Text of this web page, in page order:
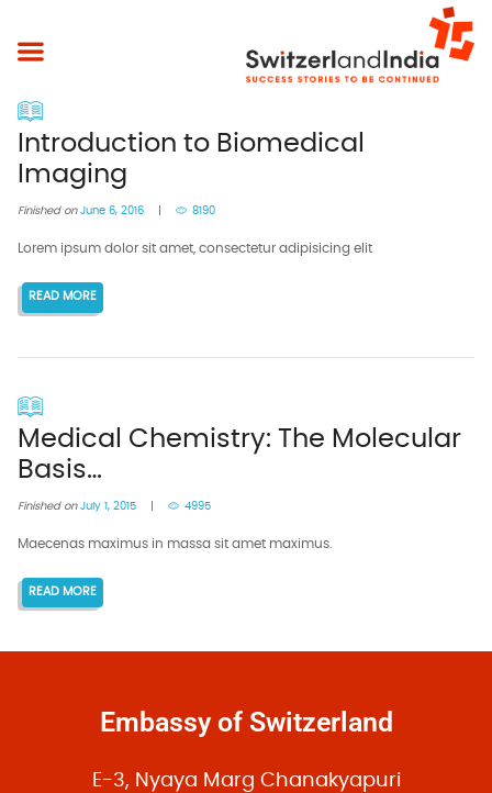
Introduction to Biomedical
Imaging
Finished on June 6, 2016 8190
Lorem ipsum dolor sit amet, consectetur adipisicing elit
READ MORE
Medical Chemistry: The Molecular
Basis…
Finished on July 1, 2015 4995
Maecenas maximus in massa sit amet maximus.
READ MORE
Embassy of Switzerland
E-3, Nyaya Marg Chanakyapuri